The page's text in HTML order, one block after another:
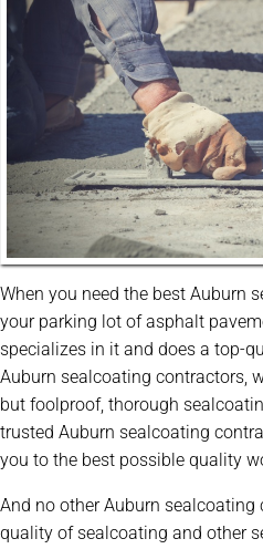
When you need the best Auburn
your parking lot of asphalt
specializes in it and does a top-
Auburn sealcoating contractors,
but foolproof, thorough
trusted Auburn sealcoating
you to the best possible quality
And no other Auburn
quality of sealcoating and other